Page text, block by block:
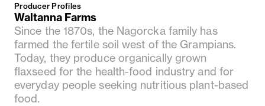
Producer Profiles
Waltanna Farms
Since the 1870s, the Nagorcka family has
farmed the fertile soil west of the Grampians.
Today, they produce organically grown
flaxseed for the health-food industry and for
everyday people seeking nutritious plant-based
food.